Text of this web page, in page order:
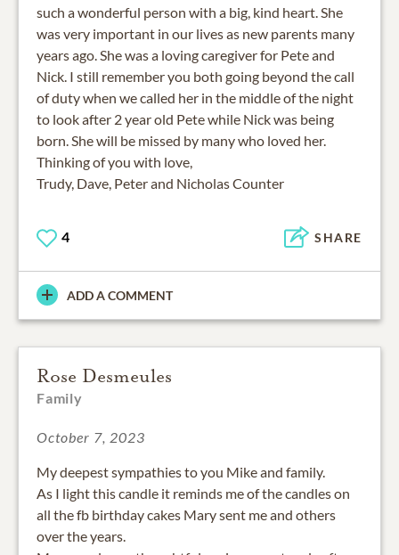
such a wonderful person with a big, kind heart. She
was very important in our lives as new parents many
years ago. She was a loving caregiver for Pete and
Nick. I still remember you both going beyond the call
of duty when we called her in the middle of the night
to look after 2 year old Pete while Nick was being
born. She will be missed by many who loved her.
Thinking of you with love,
Trudy, Dave, Peter and Nicholas Counter
4 SHARE
ADD A COMMENT
Rose Desmeules
Family
October 7, 2023
My deepest sympathies to you Mike and family.
As I light this candle it reminds me of the candles on
all the fb birthday cakes Mary sent me and others
over the years.